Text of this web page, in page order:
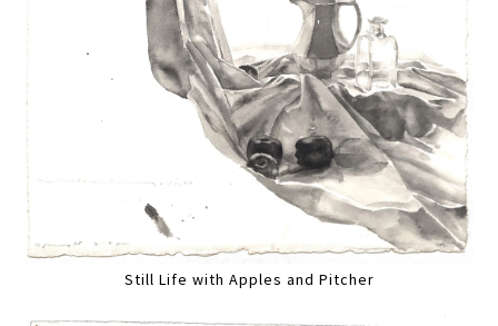
Still Life with Apples and Pitcher